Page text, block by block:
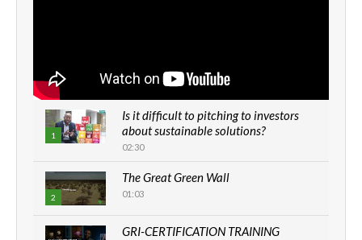
1
Is it difficult to pitching to investors
about sustainable solutions?
02:30
2
The Great Green Wall
01:03
GRI-CERTIFICATION TRAINING